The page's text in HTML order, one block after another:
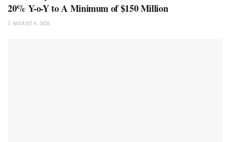
20% Y-o-Y to A Minimum of $150 Million
AUGUST 8, 2026